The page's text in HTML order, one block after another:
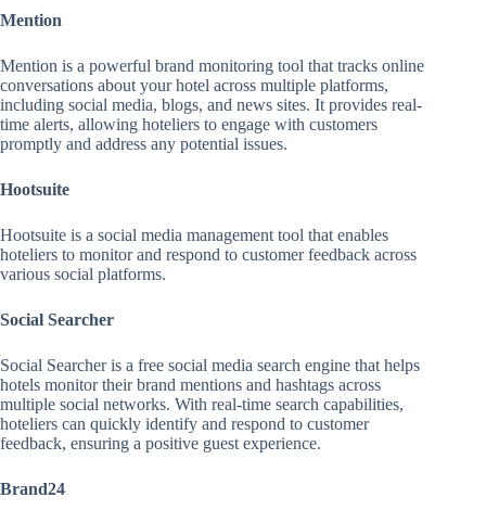
Mention
Mention is a powerful brand monitoring tool that tracks online
conversations about your hotel across multiple platforms,
including social media, blogs, and news sites. It provides real-
time alerts, allowing hoteliers to engage with customers
promptly and address any potential issues.
Hootsuite
Hootsuite is a social media management tool that enables
hoteliers to monitor and respond to customer feedback across
various social platforms.
Social Searcher
Social Searcher is a free social media search engine that helps
hotels monitor their brand mentions and hashtags across
multiple social networks. With real-time search capabilities,
hoteliers can quickly identify and respond to customer
feedback, ensuring a positive guest experience.
Brand24